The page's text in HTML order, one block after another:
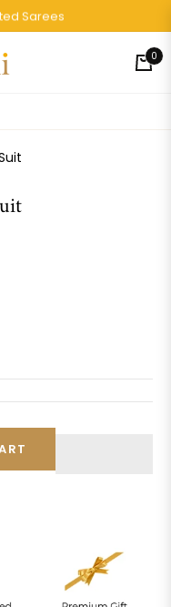
Sarees
Cart
0